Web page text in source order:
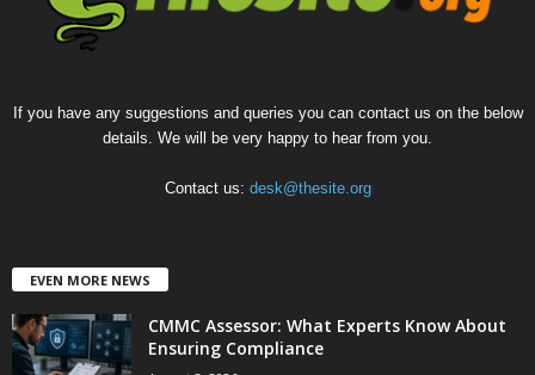
If you have any suggestions and queries you can contact us on the below
details. We will be very happy to hear from you.
Contact us: desk@thesite.org
EVEN MORE NEWS
CMMC Assessor: What Experts Know About
Ensuring Compliance